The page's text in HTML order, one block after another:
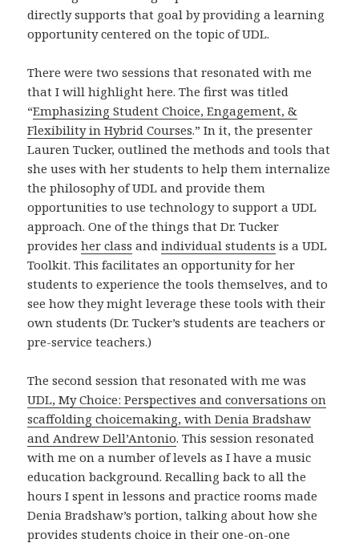
directly supports that goal by providing a learning
opportunity centered on the topic of UDL.
There were two sessions that resonated with me
that I will highlight here. The first was titled
“Emphasizing Student Choice, Engagement, &
Flexibility in Hybrid Courses.” In it, the presenter
Lauren Tucker, outlined the methods and tools that
she uses with her students to help them internalize
the philosophy of UDL and provide them
opportunities to use technology to support a UDL
approach. One of the things that Dr. Tucker
providesher class andindividual students is a UDL
Toolkit. This facilitates an opportunity for her
students to experience the tools themselves, and to
see how they might leverage these tools with their
own students (Dr. Tucker’s students are teachers or
pre-service teachers.)
The second session that resonated with me was
UDL, My Choice: Perspectives and conversations on
scaffolding choicemaking, with Denia Bradshaw
and Andrew Dell’Antonio. This session resonated
with me on a number of levels as I have a music
education background. Recalling back to all the
hours I spent in lessons and practice rooms made
Denia Bradshaw’s portion, talking about how she
provides students choice in their one-on-one